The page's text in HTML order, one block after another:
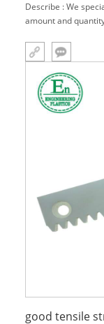
Describe : We
amount and
good tensile